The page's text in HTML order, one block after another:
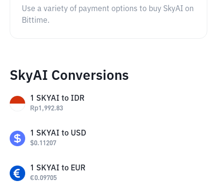
Use a variety of payment options to buy SkyAI on
Bittime.
SkyAI Conversions
1 SKYAI to IDR
Rp1,992.83
1 SKYAI to USD
$0.11207
1 SKYAI to EUR
€0.09705